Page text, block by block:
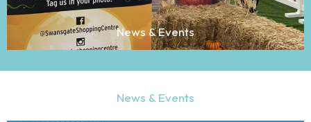
News & Events
News & Events